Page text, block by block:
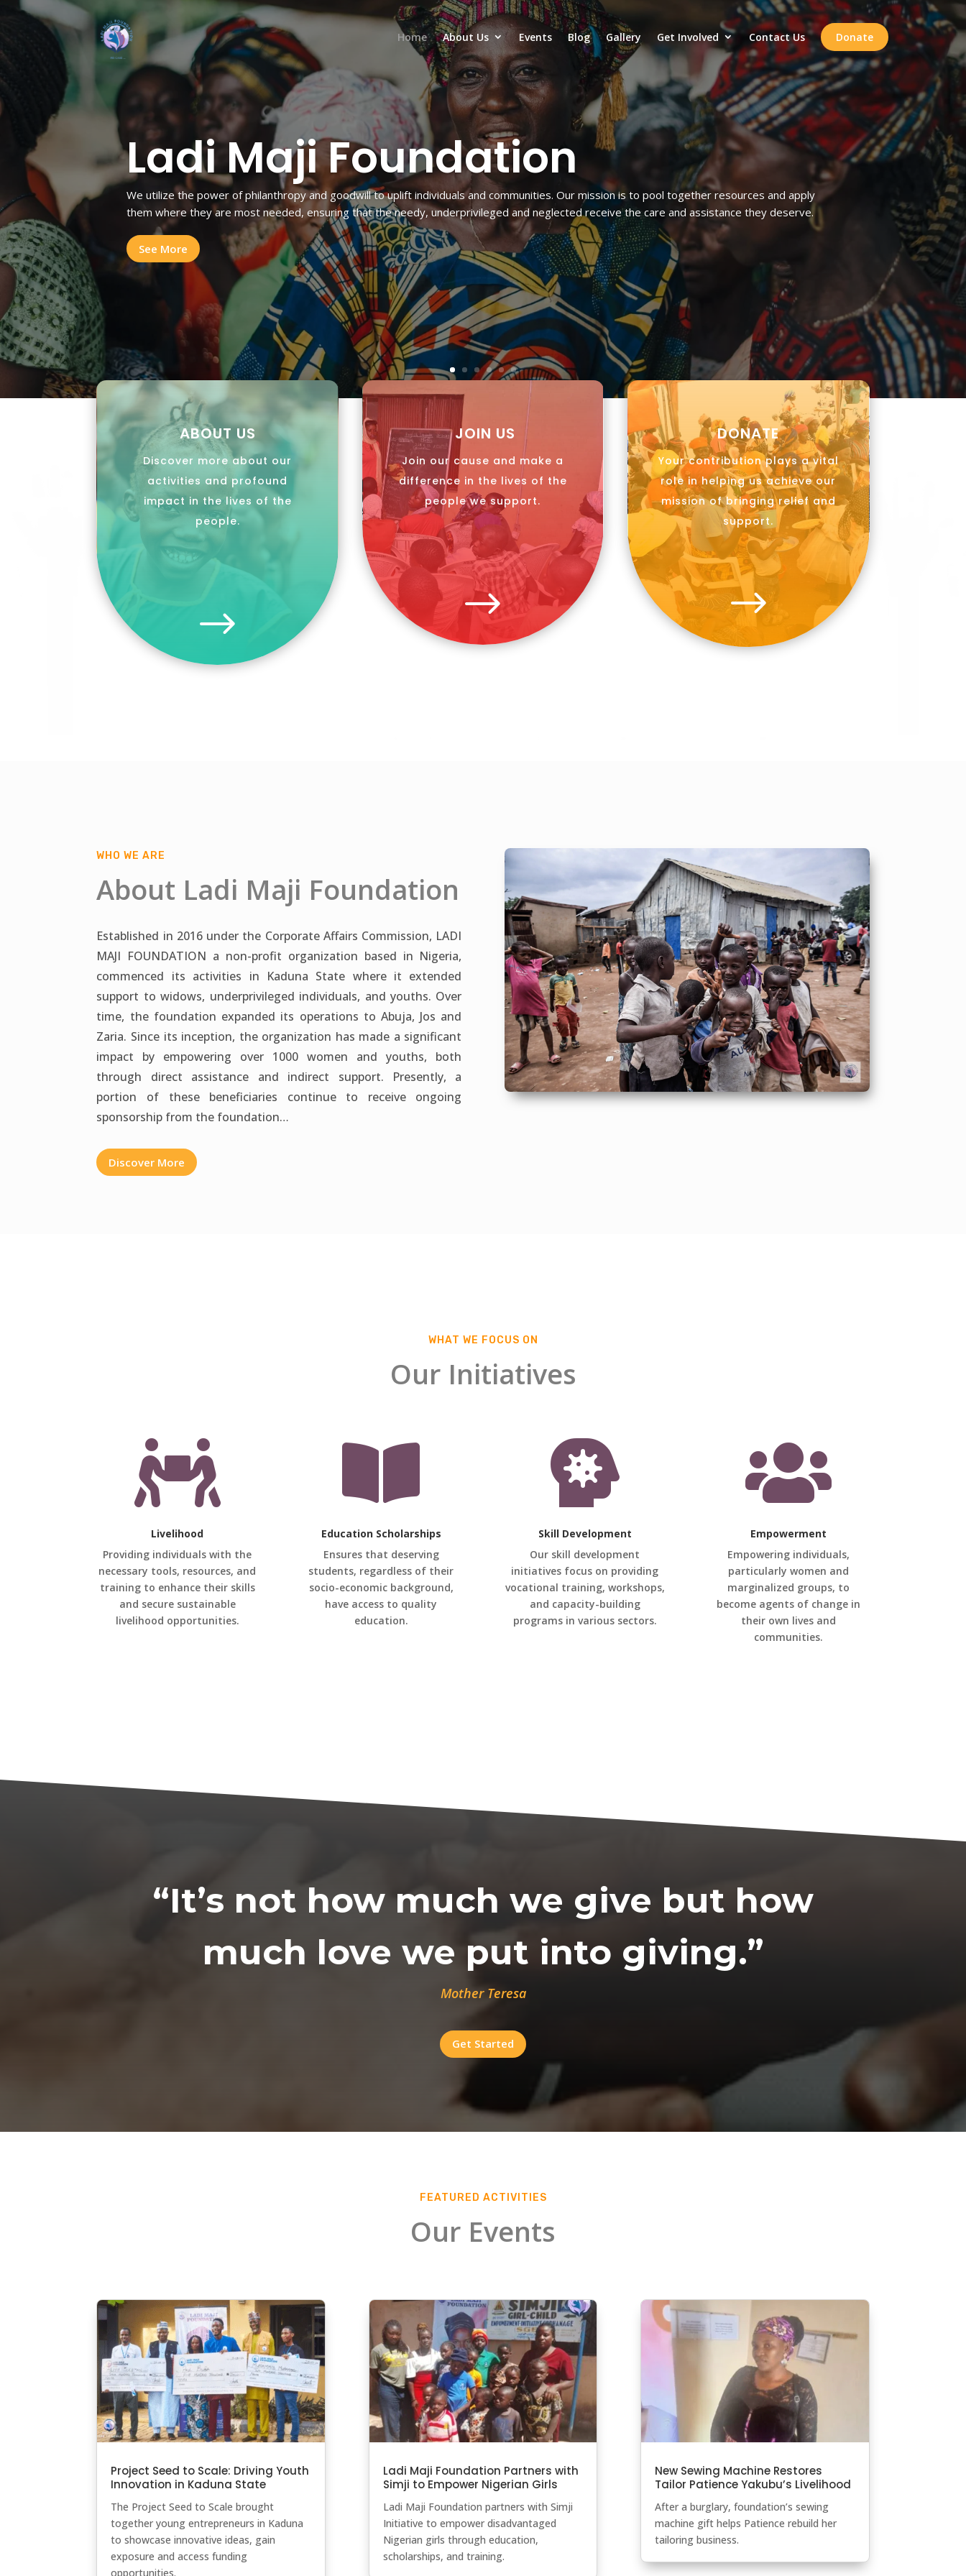
Home About Us Events Blog Gallery Get Involved Contact Us Donate
Ladi Maji Foundation
We utilize the power of philanthropy and goodwill to uplift individuals and communities. Our mission is to pool together resources and apply
them where they are most needed, ensuring that the needy, underprivileged and neglected receive the care and assistance they deserve.
See More
ABOUT US
Discover more about our
activities and profound
impact in the lives of the
people.
$
JOIN US
Join our cause and make a
difference in the lives of the
people we support.
$
DONATE
Your contribution plays a vital
role in helping us achieve our
mission of bringing relief and
support.
$
WHO WE ARE
About Ladi Maji Foundation
Established in 2016 under the Corporate Affairs Commission, LADI
MAJI FOUNDATION a non-profit organization based in Nigeria,
commenced its activities in Kaduna State where it extended
support to widows, underprivileged individuals, and youths. Over
time, the foundation expanded its operations to Abuja, Jos and
Zaria. Since its inception, the organization has made a significant
impact by empowering over 1000 women and youths, both
through direct assistance and indirect support. Presently, a
portion of these beneficiaries continue to receive ongoing
sponsorship from the foundation…
Discover More
WHAT WE FOCUS ON
Our Initiatives

Livelihood
Providing individuals with the
necessary tools, resources, and
training to enhance their skills
and secure sustainable
livelihood opportunities.

Education Scholarships
Ensures that deserving
students, regardless of their
socio-economic background,
have access to quality
education.

Skill Development
Our skill development
initiatives focus on providing
vocational training, workshops,
and capacity-building
programs in various sectors.

Empowerment
Empowering individuals,
particularly women and
marginalized groups, to
become agents of change in
their own lives and
communities.
“It’s not how much we give but how
much love we put into giving.”
Mother Teresa
Get Started
FEATURED ACTIVITIES
Our Events
Project Seed to Scale: Driving Youth
Innovation in Kaduna State
The Project Seed to Scale brought
together young entrepreneurs in Kaduna
to showcase innovative ideas, gain
exposure and access funding
opportunities.
Ladi Maji Foundation Partners with
Simji to Empower Nigerian Girls
Ladi Maji Foundation partners with Simji
Initiative to empower disadvantaged
Nigerian girls through education,
scholarships, and training.
New Sewing Machine Restores
Tailor Patience Yakubu’s Livelihood
After a burglary, foundation’s sewing
machine gift helps Patience rebuild her
tailoring business.